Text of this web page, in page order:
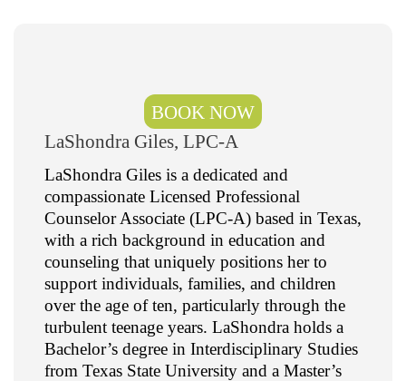
LaShondra Giles, LPC-A
LaShondra Giles is a dedicated and
compassionate Licensed Professional
Counselor Associate (LPC-A) based in Texas,
with a rich background in education and
counseling that uniquely positions her to
support individuals, families, and children
over the age of ten, particularly through the
turbulent teenage years. LaShondra holds a
Bachelor’s degree in Interdisciplinary Studies
from Texas State University and a Master’s
BOOK NOW